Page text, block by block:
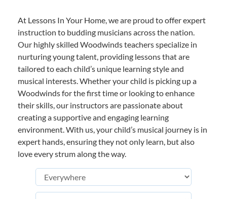
At Lessons In Your Home, we are proud to offer expert
instruction to budding musicians across the nation.
Our highly skilled Woodwinds teachers specialize in
nurturing young talent, providing lessons that are
tailored to each child’s unique learning style and
musical interests. Whether your child is picking up a
Woodwinds for the first time or looking to enhance
their skills, our instructors are passionate about
creating a supportive and engaging learning
environment. With us, your child’s musical journey is in
expert hands, ensuring they not only learn, but also
love every strum along the way.